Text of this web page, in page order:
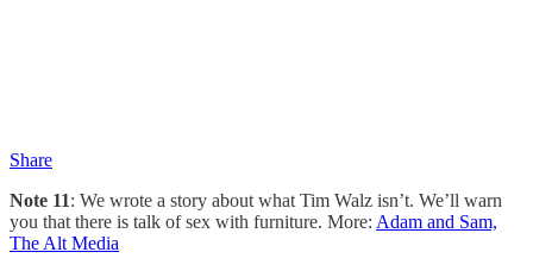
Share
Note 11: We wrote a story about what Tim Walz isn’t. We’ll warn
you that there is talk of sex with furniture. More: Adam and Sam,
The Alt Media